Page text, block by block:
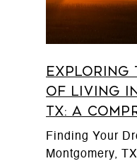
Exploring
of Living
TX: A
Finding Your
Montgomery,